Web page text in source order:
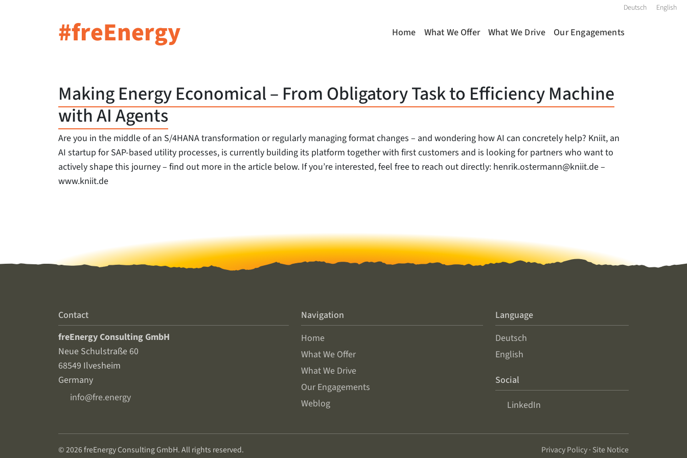
#freEnergy
Deutsch English
Home What We Offer What We Drive Our Engagements
Making Energy Economical – From Obligatory Task to Efficiency Machine
with AI Agents
Are you in the middle of an S/4HANA transformation or regularly managing format changes – and wondering how AI can concretely help? Kniit, an
AI startup for SAP-based utility processes, is currently building its platform together with first customers and is looking for partners who want to
actively shape this journey – find out more in the article below. If you’re interested, feel free to reach out directly: henrik.ostermann@kniit.de –
www.kniit.de
Contact
freEnergy Consulting GmbH
Neue Schulstraße 60
68549 Ilvesheim
Germany
info@fre.energy
Navigation
Home
What We Offer
What We Drive
Our Engagements
Weblog
Language
Deutsch
English
Social
LinkedIn
© 2026 freEnergy Consulting GmbH. All rights reserved. Privacy Policy· Site Notice